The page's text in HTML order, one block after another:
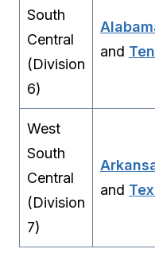
South
Central
(Division
6)
and
West
South
Central
(Division
7)
and